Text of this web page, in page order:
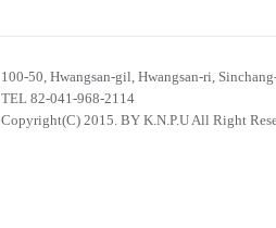
100-50, Hwangsan-gil, Hwangsan-ri,
TEL 82-041-968-2114
Copyright(C) 2015. BY K.N.P.U All Right